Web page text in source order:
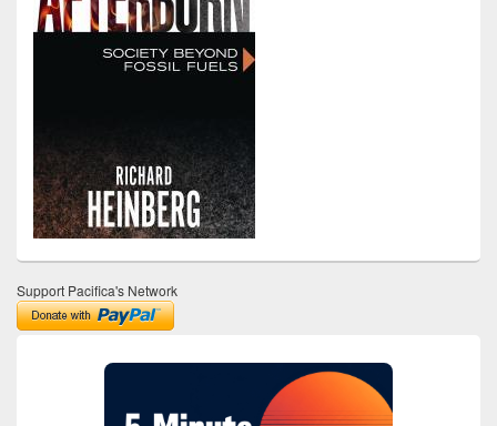
Support Pacifica's Network